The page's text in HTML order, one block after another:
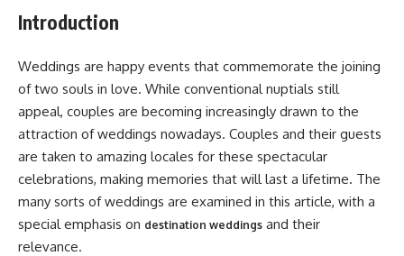
Introduction
Weddings are happy events that commemorate the joining
of two souls in love. While conventional nuptials still
appeal, couples are becoming increasingly drawn to the
attraction of weddings nowadays. Couples and their guests
are taken to amazing locales for these spectacular
celebrations, making memories that will last a lifetime. The
many sorts of weddings are examined in this article, with a
special emphasis on destination weddings and their
relevance.